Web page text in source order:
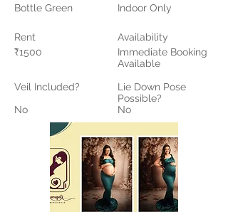
Bottle Green
Rent
₹1500
Veil Included?
No
Indoor Only
Availability
Immediate Booking
Available
Lie Down Pose
Possible?
No